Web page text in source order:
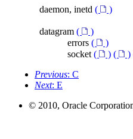
daemon, inetd ( )
datagram (
)
errors (
)
socket ( ) ( )
Previous: C
Next: E
© 2010, Oracle